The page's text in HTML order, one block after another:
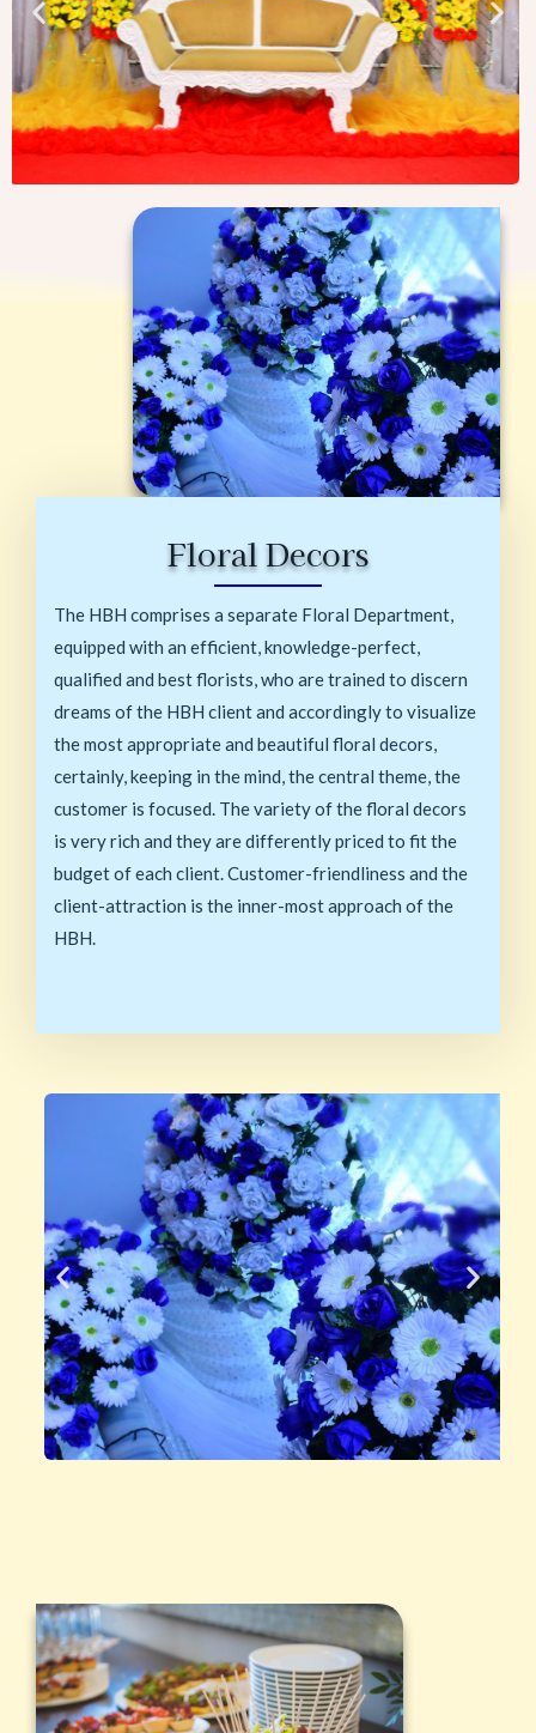
Floral Decors
The HBH comprises a separate Floral Department,
equipped with an efficient, knowledge-perfect,
qualified and best florists, who are trained to discern
dreams of the HBH client and accordingly to visualize
the most appropriate and beautiful floral decors,
certainly, keeping in the mind, the central theme, the
customer is focused. The variety of the floral decors
is very rich and they are differently priced to fit the
budget of each client. Customer-friendliness and the
client-attraction is the inner-most approach of the
HBH.